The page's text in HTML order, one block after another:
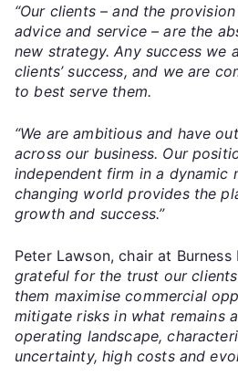
“Our clients – and the
advice and service – are the
new strategy. Any success we
clients’ success, and we are
to best serve them.
“We are ambitious and have
across our business. Our
independent firm in a dynamic
changing world provides the
growth and success.”
Peter Lawson, chair at Burness
grateful for the trust our
them maximise commercial
mitigate risks in what remains
operating landscape,
uncertainty, high costs and